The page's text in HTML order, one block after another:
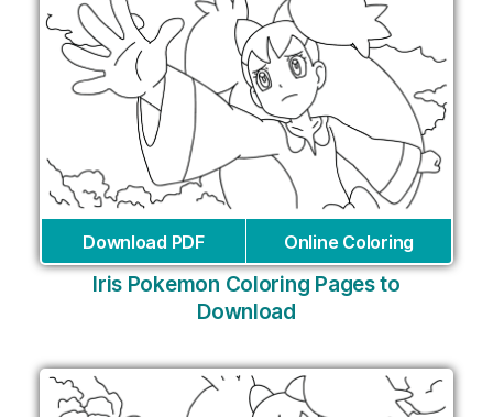
Download PDF Online Coloring
Iris Pokemon Coloring Pages to
Download